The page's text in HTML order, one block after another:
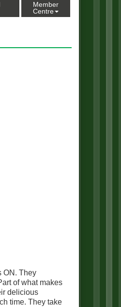
Member
Centre
ON. They
of what makes
delicious
time. They take